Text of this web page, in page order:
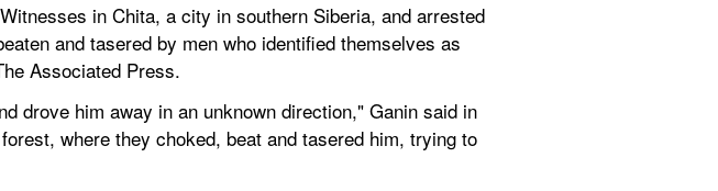
in Chita, a city in southern Siberia, and arrested
and tasered by men who identified themselves as
Associated Press.
drove him away in an unknown direction," Ganin said in
where they choked, beat and tasered him, trying to